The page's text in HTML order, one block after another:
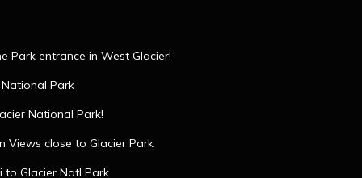
Park entrance in West Glacier!
Park
National Park!
Views close to Glacier Park
to Glacier Natl Park